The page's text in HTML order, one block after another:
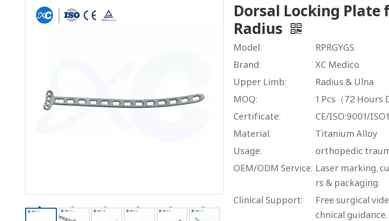
Dorsal Locking Plate
Radius
Model:
RPRGYGS
Brand:
XC Medico
Upper Limb:
Radius & Ulna
MOQ:
1 Pcs（72 Hours
Certificate:
CE/ISO:9001/
Material:
Titanium Alloy
Usage:
orthopedic
OEM/ODM Service: Laser marking,
rs & packaging.
Clinical Support:
Free surgical
chnical guidance.